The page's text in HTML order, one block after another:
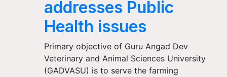
addresses Public
Health issues
Primary objective of Guru Angad Dev
Veterinary and Animal Sciences University
(GADVASU) is to serve the farming